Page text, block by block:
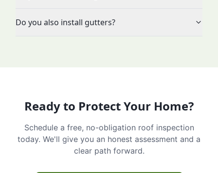
Do you also install gutters?
Ready to Protect Your Home?
Schedule a free, no-obligation roof inspection
today. We'll give you an honest assessment and a
clear path forward.